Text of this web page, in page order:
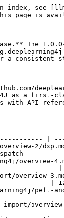
deeplearning4j/overview-4.md)                  | Generation pipelines, paged KV cache, speculative decoding, continuous batching, tokenizers, eval framework, model editing                 | 456 new files                                           |
| [GGML/GGUF Import](/model-import/overview-3.md)                   | Import quantized LLMs from `.gguf` files with 20+ architecture handlers, complete quantization codecs, round-trip export                   | 121 new files                                           |
| [PEFT & RL Alignment](/deeplearning4j/peft-and-rl.md)             | 12 PEFT methods, 9 RL alignment trainers, FP8 mixed precision, 8-bit Adam, knowledge distillation, dataset curation                        | \~80 new files                                          |
| [ONNX Import & Export](/model-import/overview-2/onnx-expanded.md) | \~120 new ONNX ops including